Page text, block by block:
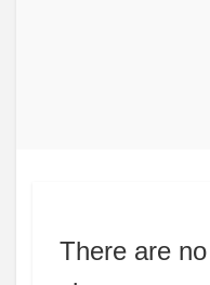
There are